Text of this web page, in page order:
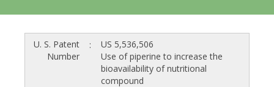
U. S. Patent
Number
:
US 5,536,506
Use of piperine to increase the
bioavailability of nutritional
compound